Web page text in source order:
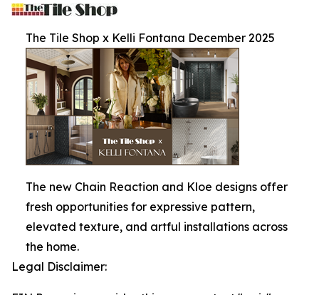
The Tile Shop x Kelli Fontana December 2025
The new Chain Reaction and Kloe designs offer
fresh opportunities for expressive pattern,
elevated texture, and artful installations across
the home.
Legal Disclaimer: